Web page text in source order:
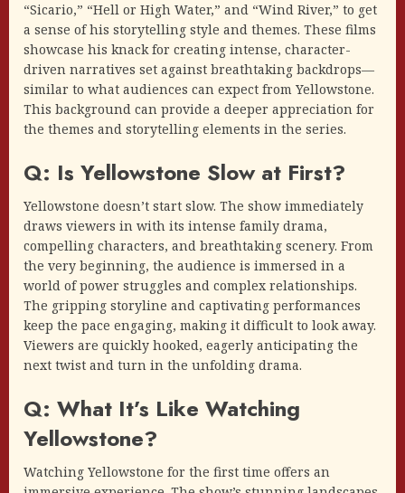
“Sicario,” “Hell or High Water,” and “Wind River,” to get
a sense of his storytelling style and themes. These films
showcase his knack for creating intense, character-
driven narratives set against breathtaking backdrops—
similar to what audiences can expect from Yellowstone.
This background can provide a deeper appreciation for
the themes and storytelling elements in the series.
Q: Is Yellowstone Slow at First?
Yellowstone doesn’t start slow. The show immediately
draws viewers in with its intense family drama,
compelling characters, and breathtaking scenery. From
the very beginning, the audience is immersed in a
world of power struggles and complex relationships.
The gripping storyline and captivating performances
keep the pace engaging, making it difficult to look away.
Viewers are quickly hooked, eagerly anticipating the
next twist and turn in the unfolding drama.
Q: What It’s Like Watching
Yellowstone?
Watching Yellowstone for the first time offers an